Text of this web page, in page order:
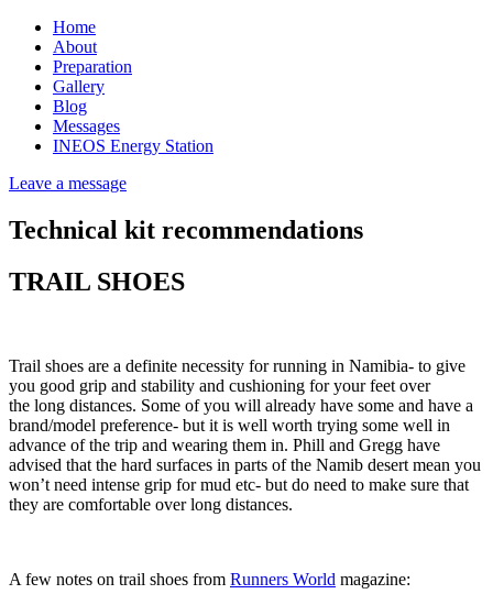
Home
About
Preparation
Gallery
Blog
Messages
INEOS Energy Station
Leave a message
Technical kit recommendations
TRAIL SHOES
Trail shoes are a definite necessity for running in Namibia- to give
you good grip and stability and cushioning for your feet over
the long distances. Some of you will already have some and have a
brand/model preference- but it is well worth trying some well in
advance of the trip and wearing them in. Phill and Gregg have
advised that the hard surfaces in parts of the Namib desert mean you
won’t need intense grip for mud etc- but do need to make sure that
they are comfortable over long distances.
A few notes on trail shoes from Runners World magazine: